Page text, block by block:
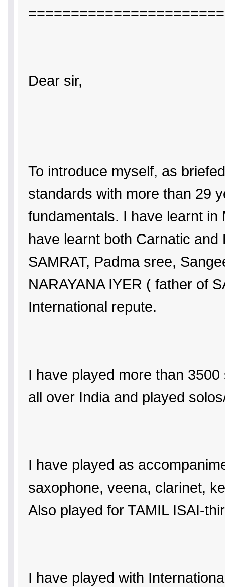
Dear sir,
To introduce myself, as
standards with more than 29
fundamentals. I have learnt
have learnt both Carnatic
SAMRAT, Padma sree,
NARAYANA IYER ( father of
International repute.
I have played more than
all over India and played
I have played as
saxophone, veena, clarinet,
Also played for TAMIL ISAI-
I have played with